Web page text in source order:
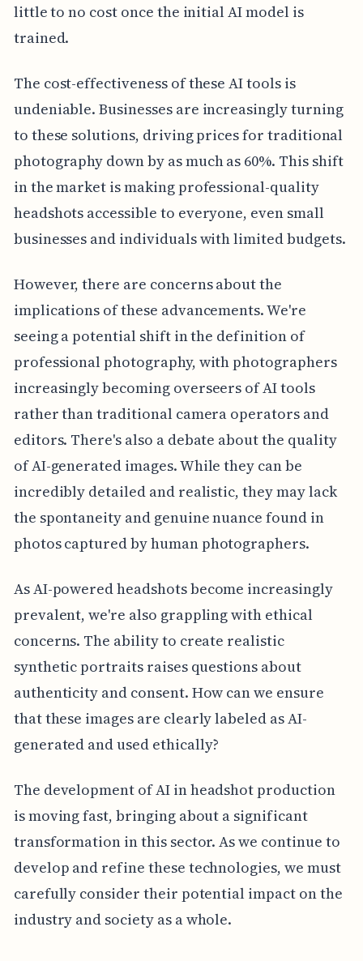
little to no cost once the initial AI model is
trained.
The cost-effectiveness of these AI tools is
undeniable. Businesses are increasingly turning
to these solutions, driving prices for traditional
photography down by as much as 60%. This shift
in the market is making professional-quality
headshots accessible to everyone, even small
businesses and individuals with limited budgets.
However, there are concerns about the
implications of these advancements. We're
seeing a potential shift in the definition of
professional photography, with photographers
increasingly becoming overseers of AI tools
rather than traditional camera operators and
editors. There's also a debate about the quality
of AI-generated images. While they can be
incredibly detailed and realistic, they may lack
the spontaneity and genuine nuance found in
photos captured by human photographers.
As AI-powered headshots become increasingly
prevalent, we're also grappling with ethical
concerns. The ability to create realistic
synthetic portraits raises questions about
authenticity and consent. How can we ensure
that these images are clearly labeled as AI-
generated and used ethically?
The development of AI in headshot production
is moving fast, bringing about a significant
transformation in this sector. As we continue to
develop and refine these technologies, we must
carefully consider their potential impact on the
industry and society as a whole.